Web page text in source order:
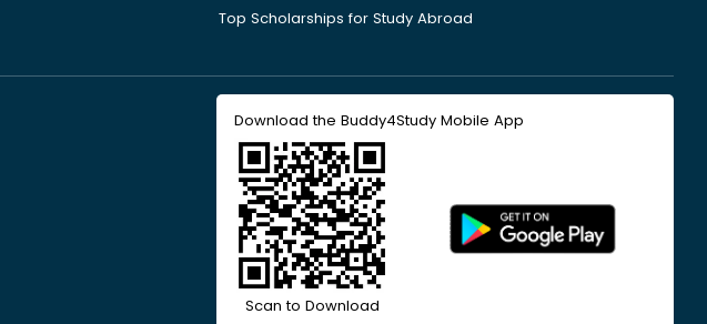
Top Scholarships for Study Abroad
Download the Buddy4Study Mobile App
Scan to Download